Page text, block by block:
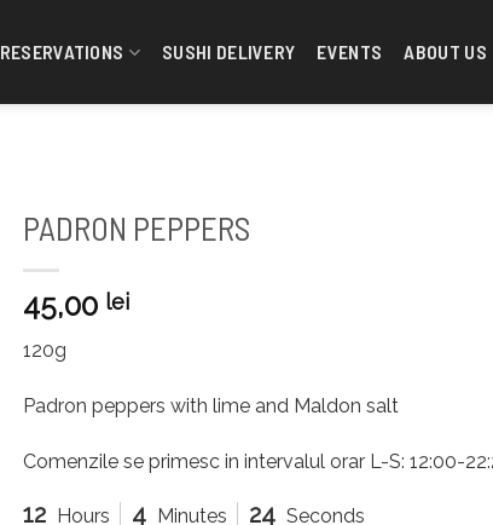
RESERVATIONS SUSHI DELIVERY EVENTS ABOUT US
PADRON PEPPERS
45,00 lei
120g
Padron peppers with lime and Maldon salt
Comenzile se primesc in intervalul orar L-S: 12:00-
12 Hours 4 Minutes 23 Seconds